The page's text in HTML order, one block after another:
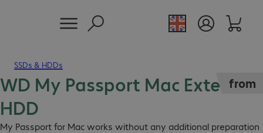
SSDs & HDDs
WD My Passport Mac External
HDD
My Passport for Mac works without any additional preparation
from